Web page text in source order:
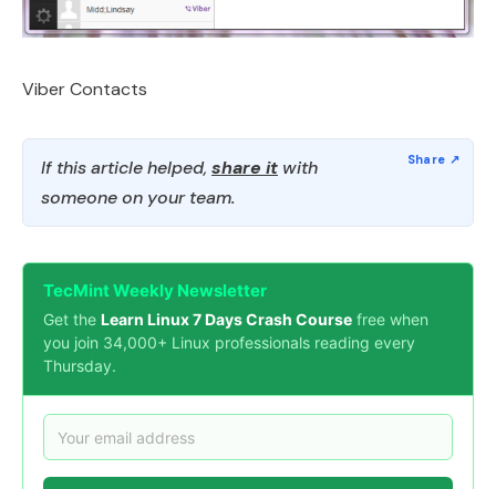
Viber Contacts
If this article helped, share it with
someone on your team.
TecMint Weekly Newsletter
Get the Learn Linux 7 Days Crash Course free when
you join 34,000+ Linux professionals reading every
Thursday.